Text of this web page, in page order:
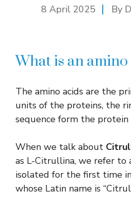
8 April 2025 By
What is an
The amino acids are the
units of the proteins, the
sequence form the protein
When we talk about
as L-Citrullina, we refer to
isolated for the first time
whose Latin name is